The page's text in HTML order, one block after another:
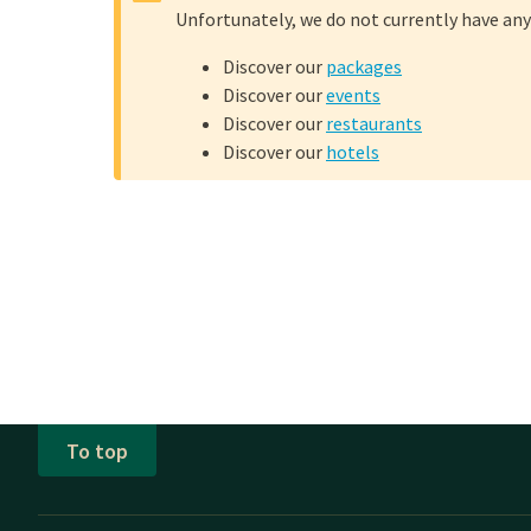
Mother's
Not in the mood to
overnight stay in a
Unlimited choice
Generously filled
Unfortunately, we do not currently have
Discover our packages
Discover ourevents
Discover our restaurants
Discover our hotels
To top